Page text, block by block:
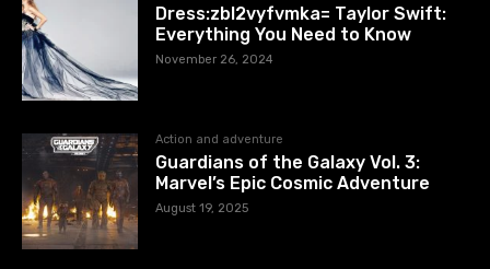
Dress:zbl2vyfvmka= Taylor Swift:
Everything You Need to Know
November 26, 2024
Action and adventure
Guardians of the Galaxy Vol. 3:
Marvel’s Epic Cosmic Adventure
August 19, 2025